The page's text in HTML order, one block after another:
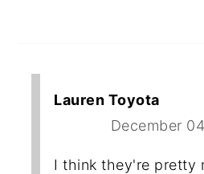
Lauren Toyota
December
I think they're pretty